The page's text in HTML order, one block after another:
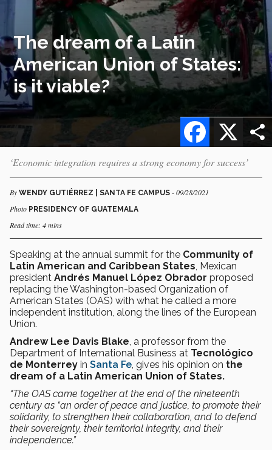
The dream of a Latin
American Union of States:
is it viable?
X
Facebook
‘Economic integration requires a strong economy for success’
By WENDY GUTIÉRREZ | SANTA FE CAMPUS - 09/28/2021
Photo PRESIDENCY OF GUATEMALA
Read time: 4 mins
Speaking at the annual summit for the Community of
Latin American and Caribbean States, Mexican
president Andrés Manuel López Obrador proposed
replacing the Washington-based Organization of
American States (OAS) with what he called a more
independent institution, along the lines of the European
Union.
Andrew Lee Davis Blake, a professor from the
Department of International Business at Tecnológico
de Monterrey in Santa Fe, gives his opinion on the
dream of a Latin American Union of States.
“The OAS came together at the end of the nineteenth
century as “an order of peace and justice, to promote their
solidarity, to strengthen their collaboration, and to defend
their sovereignty, their territorial integrity, and their
independence.”